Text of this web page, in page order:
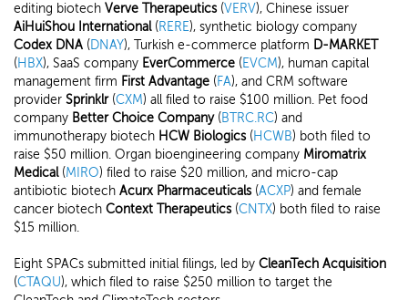
editing biotech Verve Therapeutics (VERV), Chinese issuer
AiHuiShou International (RERE), synthetic biology company
Codex DNA (DNAY), Turkish e-commerce platform D-MARKET
(HBX), SaaS company EverCommerce (EVCM), human capital
management firm First Advantage (FA), and CRM software
provider Sprinklr (CXM) all filed to raise $100 million. Pet food
company Better Choice Company (BTRC.RC) and
immunotherapy biotech HCW Biologics (HCWB) both filed to
raise $50 million. Organ bioengineering company Miromatrix
Medical (MIRO) filed to raise $20 million, and micro-cap
antibiotic biotech Acurx Pharmaceuticals (ACXP) and female
cancer biotech Context Therapeutics (CNTX) both filed to raise
$15 million.
Eight SPACs submitted initial filings, led by CleanTech Acquisition
(CTAQU), which filed to raise $250 million to target the